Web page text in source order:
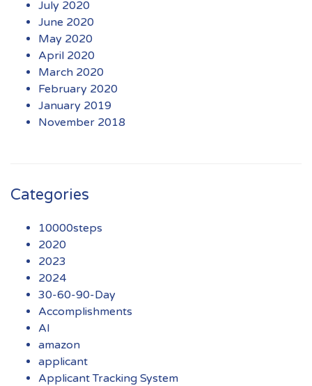
July 2020
June 2020
May 2020
April 2020
March 2020
February 2020
January 2019
November 2018
Categories
10000steps
2020
2023
2024
30-60-90-Day
Accomplishments
AI
amazon
applicant
Applicant Tracking System